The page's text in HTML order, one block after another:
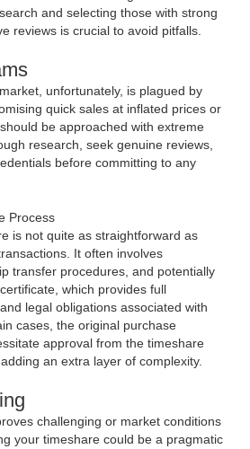
and selecting those with strong
reviews is crucial to avoid pitfalls.
unfortunately, is plagued by
quick sales at inflated prices or
be approached with extreme
research, seek genuine reviews,
before committing to any
Process
is not quite as straightforward as
It often involves
transfer procedures, and potentially
which provides full
legal obligations associated with
cases, the original purchase
approval from the timeshare
an extra layer of complexity.
challenging or market conditions
your timeshare could be a pragmatic